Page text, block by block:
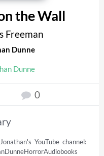
the Wall
Freeman
Dunne
Dunne
0
YouTube channel: